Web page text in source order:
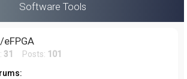
Software Tools
eFPGA
31 Posts: 101